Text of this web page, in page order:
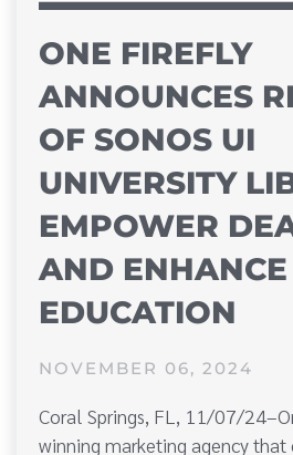
ONE FIREFLY
ANNOUNCES
OF SONOS UI
UNIVERSITY
EMPOWER
AND
EDUCATION
NOVEMBER 06, 2024
Coral Springs, FL, 11/07/
winning marketing agency